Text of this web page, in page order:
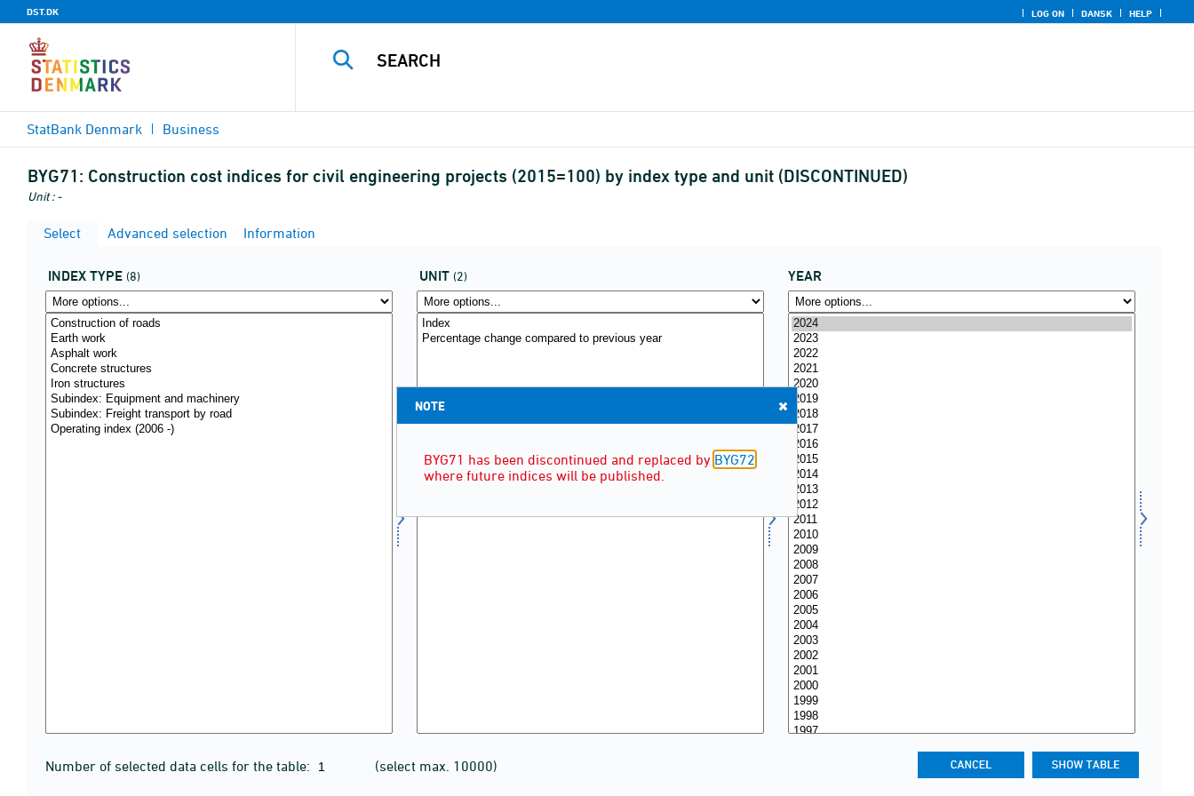
DST.DK LOG ON DANSK HELP
StatBank Denmark Business
BYG71: Construction cost indices for civil engineering projects (2015=100) by index type and unit (DISCONTINUED)
Unit : -
Select Advanced selection Information
INDEX TYPE (8) UNIT (2) YEAR
Number of selected data cells for the table: (select max. 10000)
NOTE
BYG71 has been discontinued and replaced by BYG72
where future indices will be published.